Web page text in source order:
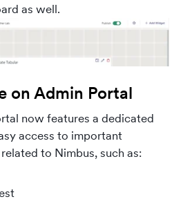
as well.
on Admin Portal
now features a dedicated
access to important
to Nimbus, such as: